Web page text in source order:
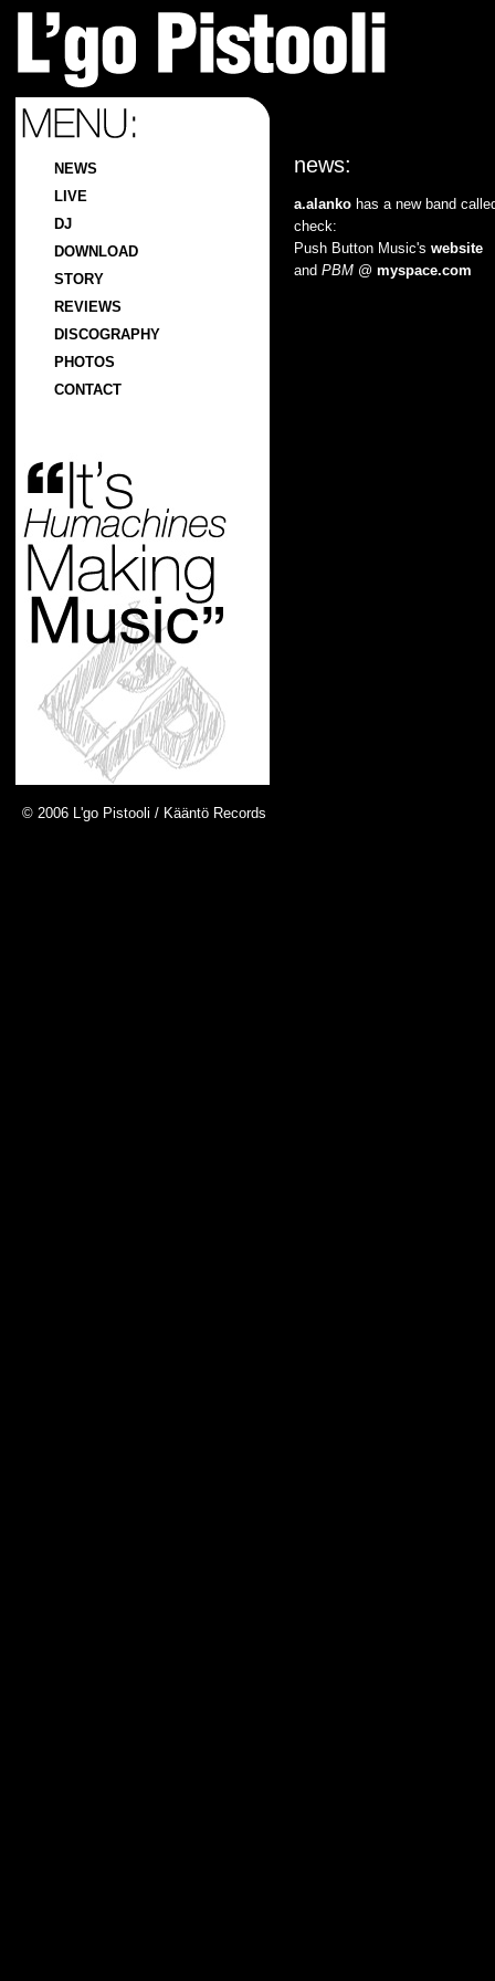
NEWS
LIVE
DJ
DOWNLOAD
STORY
REVIEWS
DISCOGRAPHY
PHOTOS
CONTACT
news:
a.alanko has a new band
check:
Push Button Music's website
and PBM @ myspace.com
© 2006 L'go Pistooli / Kääntö Records